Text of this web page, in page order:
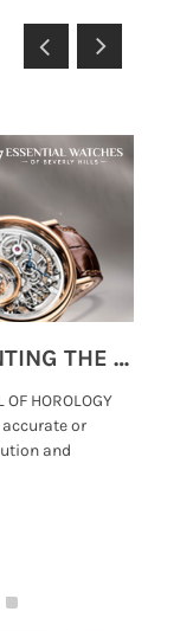
MONTRES BREGUET: REINVENTING THE SOUL OF HOROLOGY
HOROLOGY
or
and